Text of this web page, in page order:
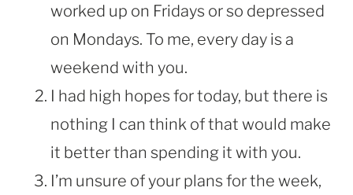
worked up on Fridays or so depressed
on Mondays. To me, every day is a
weekend with you.
I had high hopes for today, but there is
nothing I can think of that would make
it better than spending it with you.
I’m unsure of your plans for the week,